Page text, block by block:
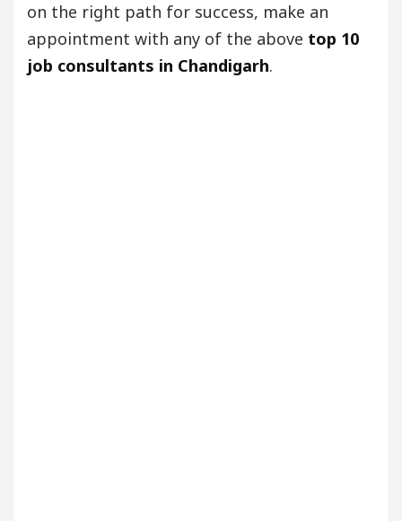
on the right path for success, make an
appointment with any of the above top 10
job consultants in Chandigarh.